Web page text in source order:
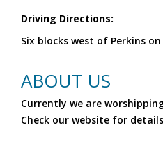
Driving Directions:
Six blocks west of Perkins
ABOUT US
Currently we are
Check our website for